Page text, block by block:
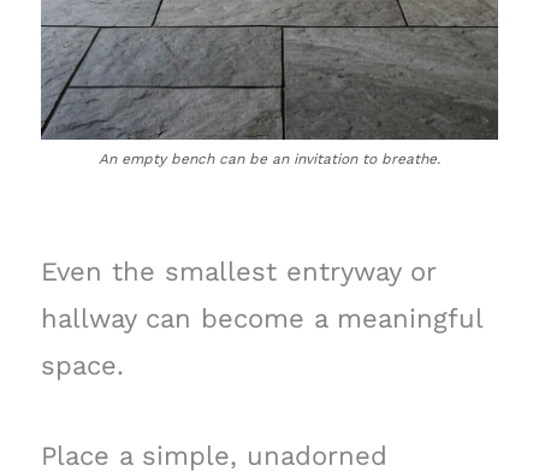
An empty bench can be an invitation to breathe.
Even the smallest entryway or
hallway can become a meaningful
space.
Place a simple, unadorned